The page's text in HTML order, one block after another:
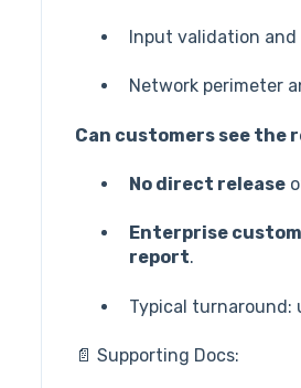
Input validation and
Network perimeter
Can customers see the
No direct release
Enterprise
report.
Typical turnaround:
📄 Supporting Docs: